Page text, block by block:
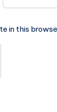
in this